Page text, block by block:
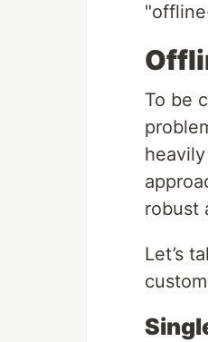
To be
robust
Let’s